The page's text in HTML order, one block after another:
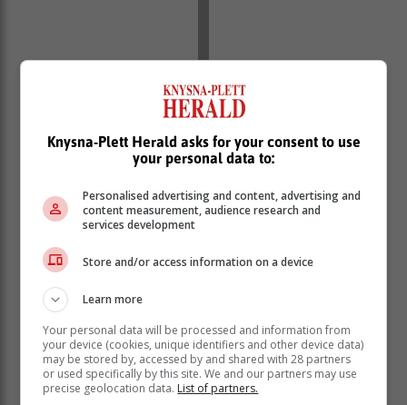
12.3-inch touchscreen infotainment system
seven-inch digital instrument cluster
panoramic sunroof
dual-zone climate control with rear vents
folding electric mirrors
tyre pressure monitor
360-degree surround-view camera system
Driver Attention Alert
Collision Mitigation Warning
Downhill Control Assist
Traffic Sign Recognition
Automatic Emergency Braking with Cyclist and
Knysna-Plett Herald asks for your consent to use
your personal data to:
Personalised advertising and content, advertising and
content measurement, audience research and
services development
Store and/or access information on a device
Learn more
Your personal data will be processed and information from
your device (cookies, unique identifiers and other device data)
may be stored by, accessed by and shared with 28 partners
or used specifically by this site. We and our partners may use
precise geolocation data. List of partners.